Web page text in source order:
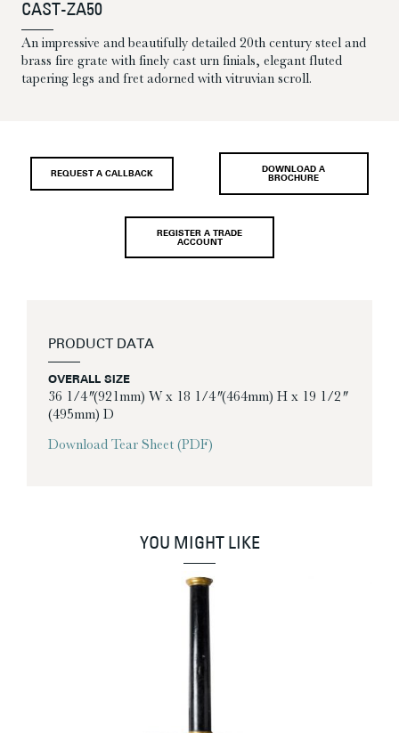
CAST-ZA50
An impressive and beautifully detailed 20th century steel and
brass fire grate with finely cast urn finials, elegant fluted
tapering legs and fret adorned with vitruvian scroll.
REQUEST A CALLBACK
DOWNLOAD A
BROCHURE
REGISTER A TRADE
ACCOUNT
PRODUCT DATA
OVERALL SIZE
36 1/4″ (921mm) W x 18 1/4″ (464mm) H x 19 1/2″
(495mm) D
Download Tear Sheet (PDF)
YOU MIGHT LIKE